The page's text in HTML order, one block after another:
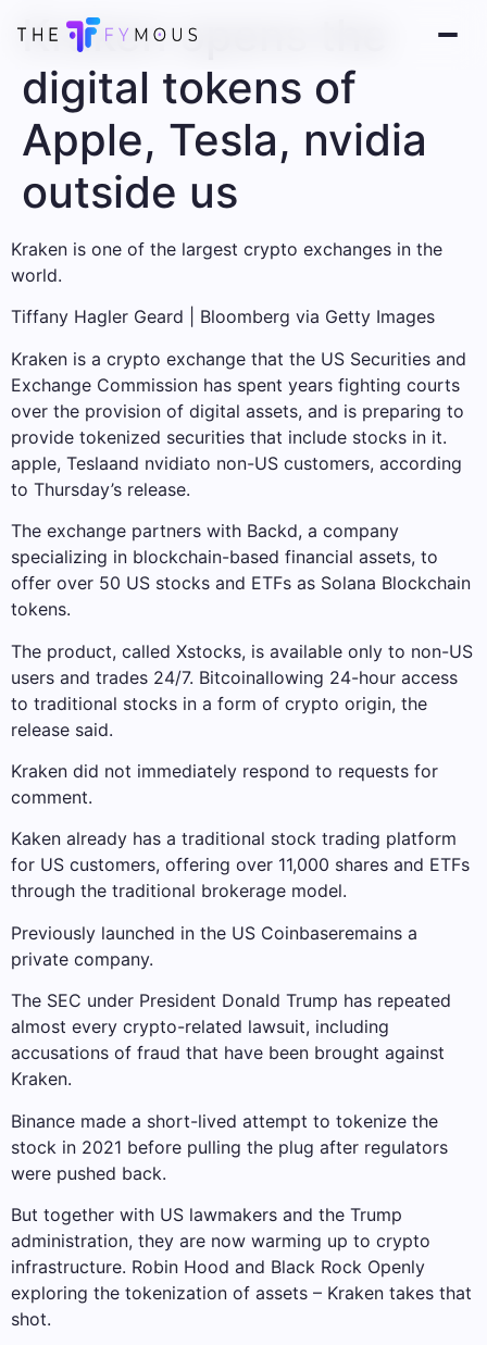
Kraken opens the
digital tokens of
Apple, Tesla, nvidia
outside us
Kraken is one of the largest crypto exchanges in the
world.
Tiffany Hagler Geard | Bloomberg via Getty Images
Kraken is a crypto exchange that the US Securities and
Exchange Commission has spent years fighting courts
over the provision of digital assets, and is preparing to
provide tokenized securities that include stocks in it.
apple, Teslaand nvidiato non-US customers, according
to Thursday’s release.
The exchange partners with Backd, a company
specializing in blockchain-based financial assets, to
offer over 50 US stocks and ETFs as Solana Blockchain
tokens.
The product, called Xstocks, is available only to non-US
users and trades 24/7. Bitcoinallowing 24-hour access
to traditional stocks in a form of crypto origin, the
release said.
Kraken did not immediately respond to requests for
comment.
Kaken already has a traditional stock trading platform
for US customers, offering over 11,000 shares and ETFs
through the traditional brokerage model.
Previously launched in the US Coinbaseremains a
private company.
The SEC under President Donald Trump has repeated
almost every crypto-related lawsuit, including
accusations of fraud that have been brought against
Kraken.
Binance made a short-lived attempt to tokenize the
stock in 2021 before pulling the plug after regulators
were pushed back.
But together with US lawmakers and the Trump
administration, they are now warming up to crypto
infrastructure. Robin Hood and Black Rock Openly
exploring the tokenization of assets – Kraken takes that
shot.